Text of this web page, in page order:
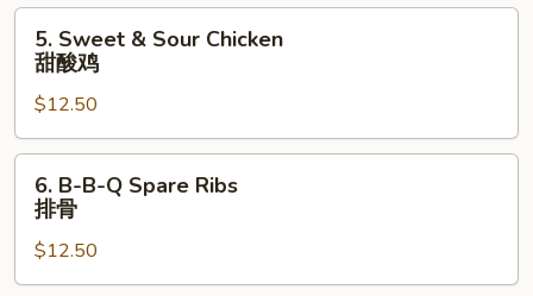
甜
Sweet
Sour
Chicken
甜
5. Sweet & Sour Chicken
甜酸鸡
$12.50
B-
B-
Spare
6. B-B-Q Spare Ribs
排骨
$12.50